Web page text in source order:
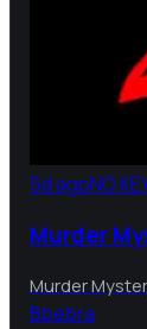
5d agoNO
Murder
Murder
Bbebra